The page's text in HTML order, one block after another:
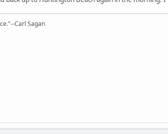
Carl Sagan